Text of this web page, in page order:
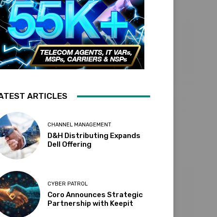
ARTICLES
CHANNEL MANAGEMENT
D&H Distributing Expands
Dell Offering
CYBER PATROL
Coro Announces Strategic
Partnership with Keepit